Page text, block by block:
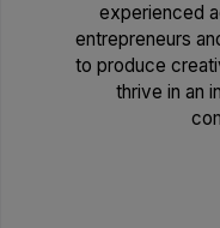
experienced
entrepreneurs
to produce
thrive in an